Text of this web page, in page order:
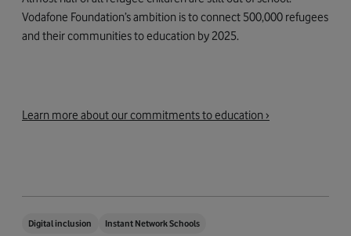
Vodafone Foundation’s ambition is to connect 500,000 refugees
and their communities to education by 2025.
Learn more about our commitments to education ›
Digital inclusion Instant Network Schools